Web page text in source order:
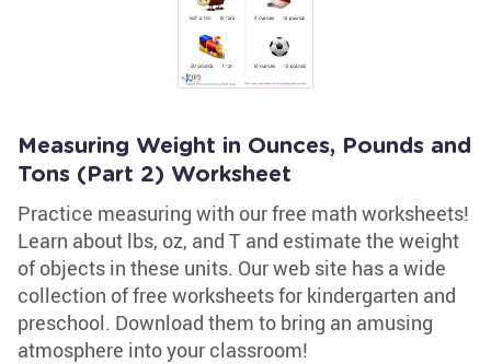
Measuring Weight in Ounces, Pounds and
Tons (Part 2) Worksheet
Practice measuring with our free math worksheets!
Learn about lbs, oz, and T and estimate the weight
of objects in these units. Our web site has a wide
collection of free worksheets for kindergarten and
preschool. Download them to bring an amusing
atmosphere into your classroom!